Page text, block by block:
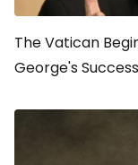
The Vatican
George's